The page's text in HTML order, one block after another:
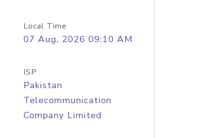
Local Time
07 Aug, 2026 09:10 AM
ISP
Pakistan
Telecommunication
Company Limited